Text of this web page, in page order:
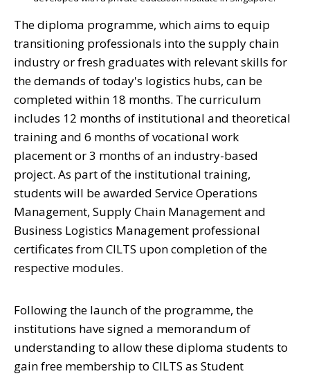
The diploma programme, which aims to equip
transitioning professionals into the supply chain
industry or fresh graduates with relevant skills for
the demands of today's logistics hubs, can be
completed within 18 months. The curriculum
includes 12 months of institutional and theoretical
training and 6 months of vocational work
placement or 3 months of an industry-based
project. As part of the institutional training,
students will be awarded Service Operations
Management, Supply Chain Management and
Business Logistics Management professional
certificates from CILTS upon completion of the
respective modules.
Following the launch of the programme, the
institutions have signed a memorandum of
understanding to allow these diploma students to
gain free membership to CILTS as Student